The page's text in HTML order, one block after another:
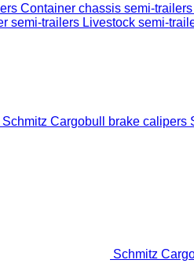
Container chassis semi-trailers
semi-trailers Livestock semi-
Schmitz Cargobull brake calipers
Schmitz